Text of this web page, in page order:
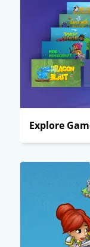
Explore